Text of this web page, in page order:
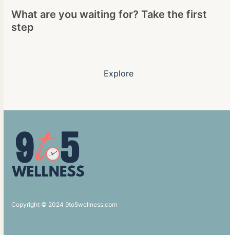
What are you waiting for? Take the first
step
Explore
Copyright © 2024 9to5wellness.com